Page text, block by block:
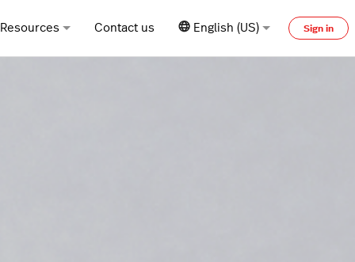
Resources Contact us English (US) Sign in